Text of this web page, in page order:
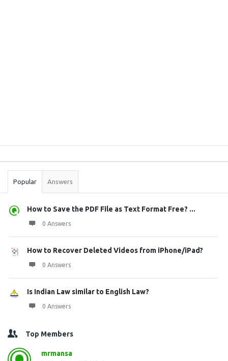
Stats
Popular Answers
How to Save the PDF File as Text Format Free? ...
0 Answers
How to Recover Deleted Videos from iPhone/iPad?
0 Answers
Is Indian Law similar to English Law?
0 Answers
Top Members
mrmansa